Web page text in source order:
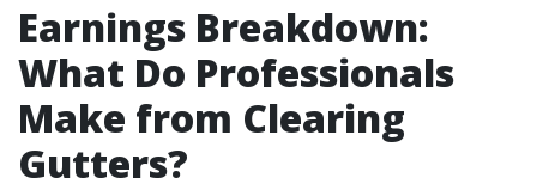
Earnings Breakdown:
What Do Professionals
Make from Clearing
Gutters?